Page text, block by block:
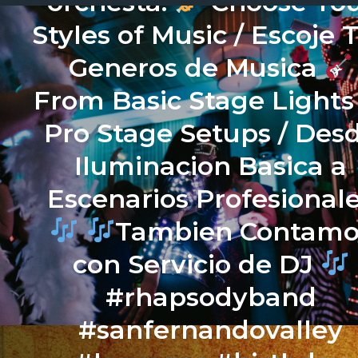
Styles of Music / Escoje
Generos de Musica
From Basic Stage
Pro Stage Setups /
Iluminacion Basica a
Escenarios
Tambien
con Servicio de DJ
#rhapsodyband
#sanfernandovalley